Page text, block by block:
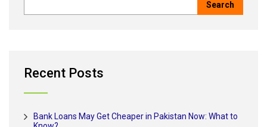
Recent Posts
Bank Loans May Get Cheaper in Pakistan Now: What to